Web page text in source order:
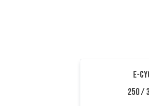
E-
250 /